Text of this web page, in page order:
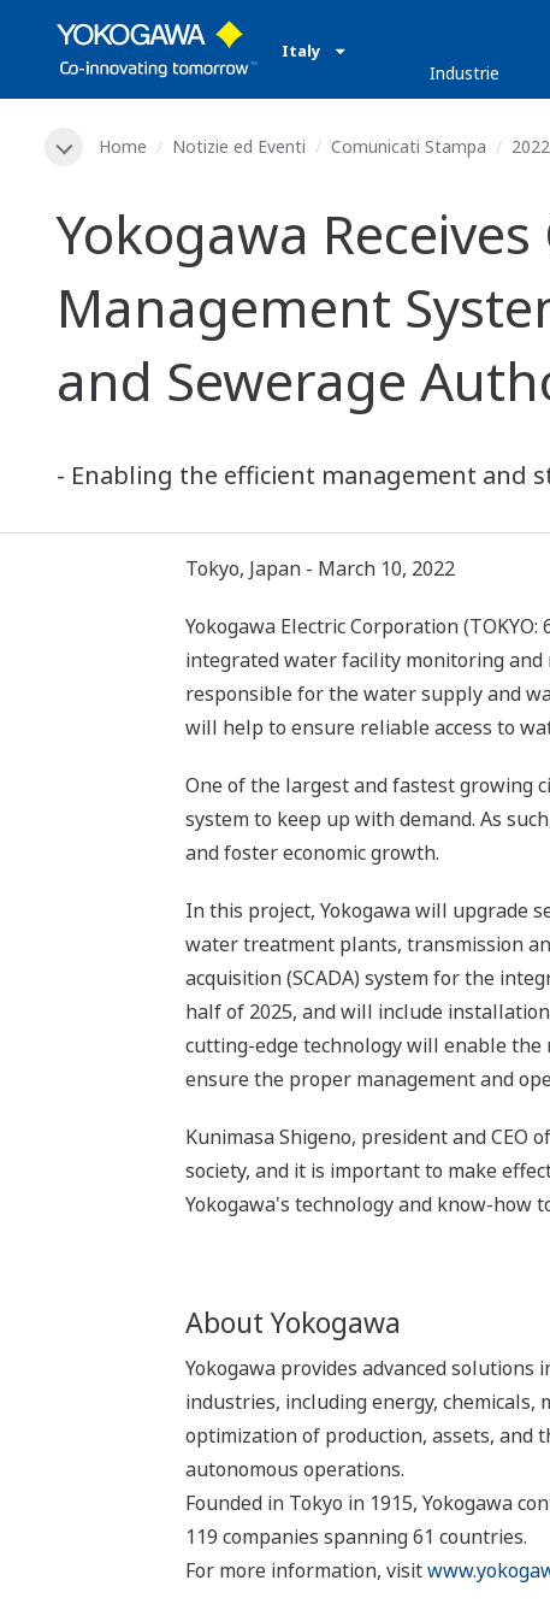
Italy
Industrie
Home Notizie ed Eventi Comunicati Stampa 2022
Yokogawa
Management
and Sewerage
- Enabling the efficient management and
Tokyo, Japan - March 10, 2022
Yokogawa Electric Corporation
integrated water facility monitoring and
responsible for the water supply and
will help to ensure reliable access to
One of the largest and fastest growing
system to keep up with demand. As
and foster economic growth.
In this project, Yokogawa will upgrade
water treatment plants, transmission
acquisition (SCADA) system for the
half of 2025, and will include
cutting-edge technology will enable
ensure the proper management and
Kunimasa Shigeno, president and CEO
society, and it is important to make
Yokogawa's technology and know-how
About Yokogawa
Yokogawa provides advanced
industries, including energy, chemicals,
optimization of production, assets, and
autonomous operations.
Founded in Tokyo in 1915, Yokogawa
119 companies spanning 61 countries.
For more information, visit